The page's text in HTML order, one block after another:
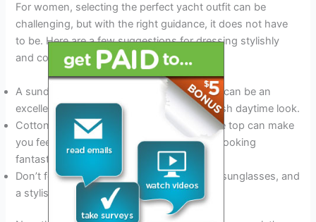
For women, selecting the perfect yacht outfit can be
challenging, but with the right guidance, it does not have
to be. Here are a few suggestions for dressing stylishly
and comfortably on a yacht:
A sundress or maxi skirt with a light blouse can be an
excellent choice for a comfortable and stylish daytime look.
Cotton shorts or capris paired with a simple top can make
you feel relaxed and comfortable while still looking
fantastic.
Don’t forget to accessorize with a sun hat, sunglasses, and
a stylish tote bag.